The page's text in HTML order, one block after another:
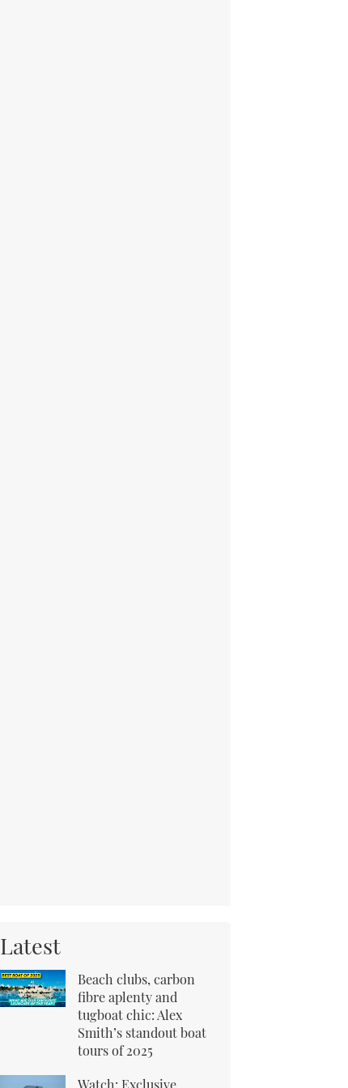
Latest
Beach clubs, carbon
fibre aplenty and
tugboat chic: Alex
Smith’s standout boat
tours of 2025
Watch: Exclusive